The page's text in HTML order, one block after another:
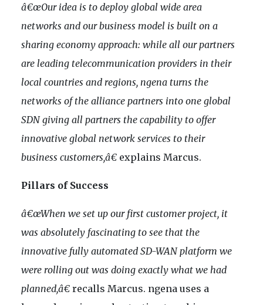
â€œOur idea is to deploy global wide area
networks and our business model is built on a
sharing economy approach: while all our partners
are leading telecommunication providers in their
local countries and regions, ngena turns the
networks of the alliance partners into one global
SDN giving all partners the capability to offer
innovative global network services to their
business customers,â€ explains Marcus.
Pillars of Success
â€œWhen we set up our first customer project, it
was absolutely fascinating to see that the
innovative fully automated SD-WAN platform we
were rolling out was doing exactly what we had
planned,â€ recalls Marcus. ngena uses a